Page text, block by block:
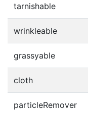
tarnishable
wrinkleable
grassyable
cloth
particleRemover